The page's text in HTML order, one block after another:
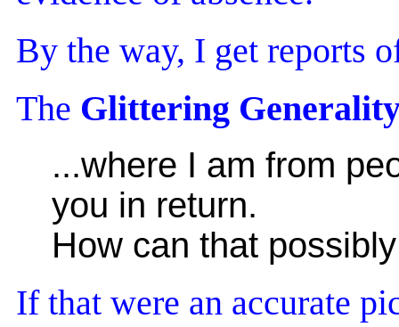
By the way, I get reports
The Glittering
...where I am from
you in return.
How can that
If that were an accurate